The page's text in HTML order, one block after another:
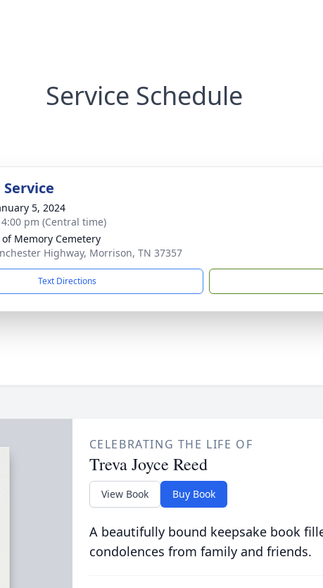
Service Schedule
5, 2024
pm (Central time)
Memory Cemetery
Highway, Morrison, TN 37357
Text Directions
CELEBRATING THE LIFE OF
Treva Joyce Reed
View Book Buy Book
A beautifully bound keepsake book
condolences from family and friends.